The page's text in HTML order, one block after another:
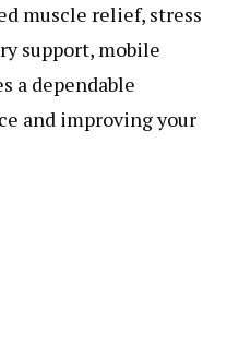
muscle relief, stress
support, mobile
a dependable
and improving your